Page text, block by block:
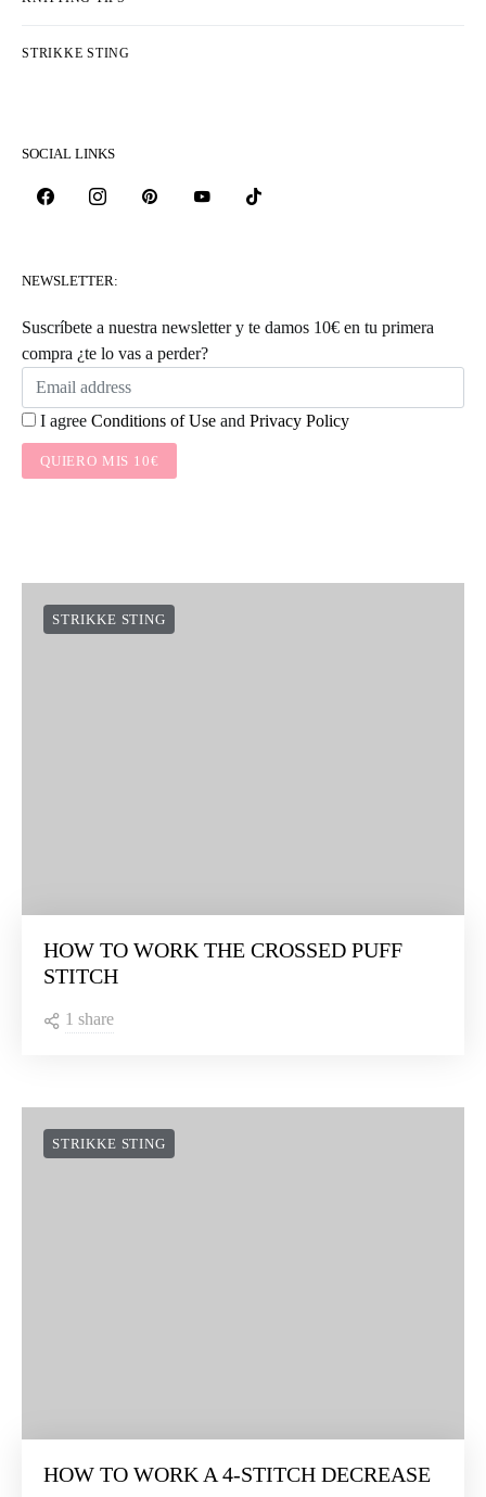
STRIKKE STING
SOCIAL LINKS
NEWSLETTER:
Suscríbete a nuestra newsletter y te damos 10€ en tu primera
compra ¿te lo vas a perder?
I agree Conditions of Use and Privacy Policy
QUIERO MIS 10€
STRIKKE STING
HOW TO WORK THE CROSSED PUFF
STITCH
1 share
STRIKKE STING
HOW TO WORK A 4-STITCH DECREASE